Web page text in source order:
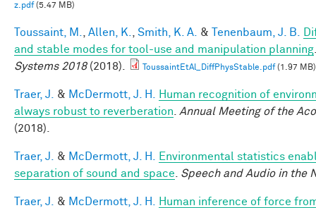
z.pdf(5.47 MB)
Toussaint, M. Allen, K. Smith, K. A. & Tenenbaum, J. B.
and stable modes for tool-use and manipulation planning
Systems 2018(2018). ToussaintEtAl_DiffPhysStable.pdf(1.97 MB)
Traer, J. & McDermott, J. H.
Human recognition of
always robust to reverberation
Annual Meeting of the
(2018).
Traer, J. & McDermott, J. H.
Environmental statistics
separation of sound and space
Speech and Audio in the
Traer, J. & McDermott, J. H.
Human inference of force